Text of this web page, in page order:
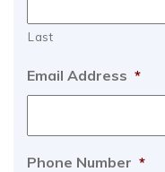
Last
Email Address *
Phone Number *